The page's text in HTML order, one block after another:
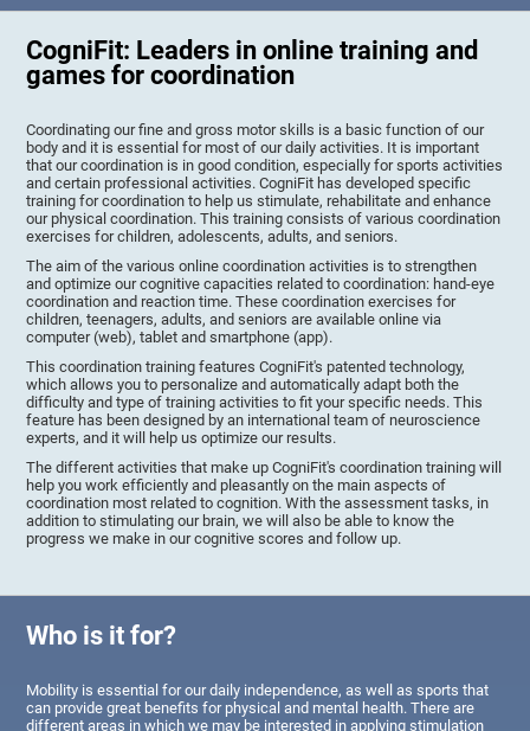
CogniFit: Leaders in online training and
games for coordination
Coordinating our fine and gross motor skills is a basic function of our
body and it is essential for most of our daily activities. It is important
that our coordination is in good condition, especially for sports activities
and certain professional activities. CogniFit has developed specific
training for coordination to help us stimulate, rehabilitate and enhance
our physical coordination. This training consists of various coordination
exercises for children, adolescents, adults, and seniors.
The aim of the various online coordination activities is to strengthen
and optimize our cognitive capacities related to coordination: hand-eye
coordination and reaction time. These coordination exercises for
children, teenagers, adults, and seniors are available online via
computer (web), tablet and smartphone (app).
This coordination training features CogniFit's patented technology,
which allows you to personalize and automatically adapt both the
difficulty and type of training activities to fit your specific needs. This
feature has been designed by an international team of neuroscience
experts, and it will help us optimize our results.
The different activities that make up CogniFit's coordination training will
help you work efficiently and pleasantly on the main aspects of
coordination most related to cognition. With the assessment tasks, in
addition to stimulating our brain, we will also be able to know the
progress we make in our cognitive scores and follow up.
Who is it for?
Mobility is essential for our daily independence, as well as sports that
can provide great benefits for physical and mental health. There are
different areas in which we may be interested in applying stimulation